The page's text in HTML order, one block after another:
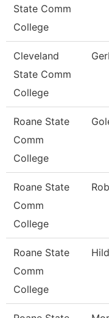
State Comm
College
Cleveland
State Comm
College
Roane State
Comm
College
Roane State
Comm
College
Roane State
Comm
College